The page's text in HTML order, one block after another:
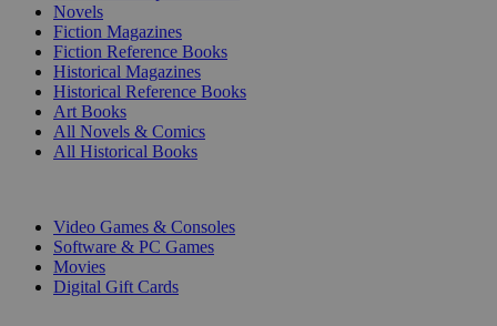
Novels
Fiction Magazines
Fiction Reference Books
Historical Magazines
Historical Reference Books
Art Books
All Novels & Comics
All Historical Books
Video Games & Consoles
Software & PC Games
Movies
Digital Gift Cards